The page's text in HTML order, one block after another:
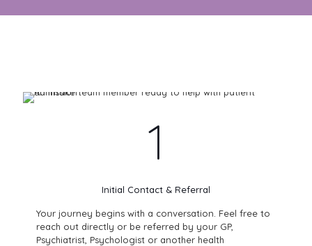
1
Initial Contact & Referral
Your journey begins with a conversation. Feel free to
reach out directly or be referred by your GP,
Psychiatrist, Psychologist or another health